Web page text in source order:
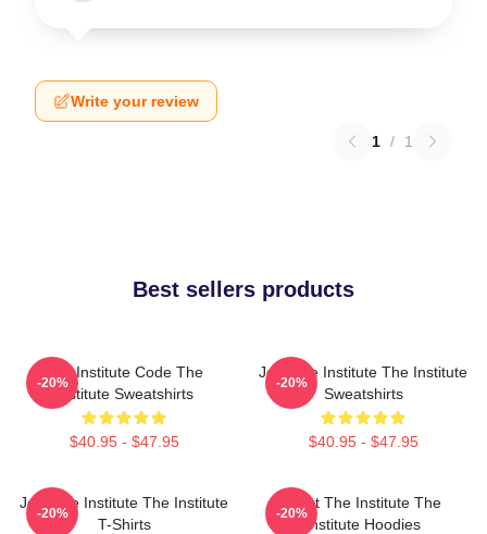
Write your review
1 / 1
Best sellers products
The Institute Code The
Institute Sweatshirts
$40.95 - $47.95
-20%
Join The Institute The Institute
Sweatshirts
$40.95 - $47.95
-20%
Join The Institute The Institute
T-Shirts
-20%
Trust The Institute The
Institute Hoodies
-20%